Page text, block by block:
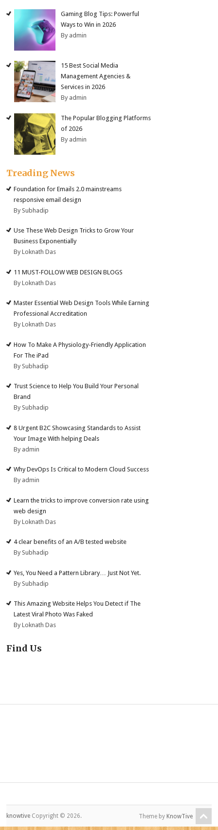
Gaming Blog Tips: Powerful
Ways to Win in 2026
By admin
15 Best Social Media
Management Agencies &
Services in 2026
By admin
The Popular Blogging Platforms
of 2026
By admin
Treading News
Foundation for Emails 2.0 mainstreams
responsive email design
By Subhadip
Use These Web Design Tricks to Grow Your
Business Exponentially
By Loknath Das
11 MUST-FOLLOW WEB DESIGN BLOGS
By Loknath Das
Master Essential Web Design Tools While Earning
Professional Accreditation
By Loknath Das
How To Make A Physiology-Friendly Application
For The iPad
By Subhadip
Trust Science to Help You Build Your Personal
Brand
By Subhadip
8 Urgent B2C Showcasing Standards to Assist
Your Image With helping Deals
By admin
Why DevOps Is Critical to Modern Cloud Success
By admin
Learn the tricks to improve conversion rate using
web design
By Loknath Das
4 clear benefits of an A/B tested website
By Subhadip
Yes, You Need a Pattern Library… Just Not Yet.
By Subhadip
This Amazing Website Helps You Detect if The
Latest Viral Photo Was Faked
By Loknath Das
Find Us
knowtive Copyright © 2026. Theme by KnowTive